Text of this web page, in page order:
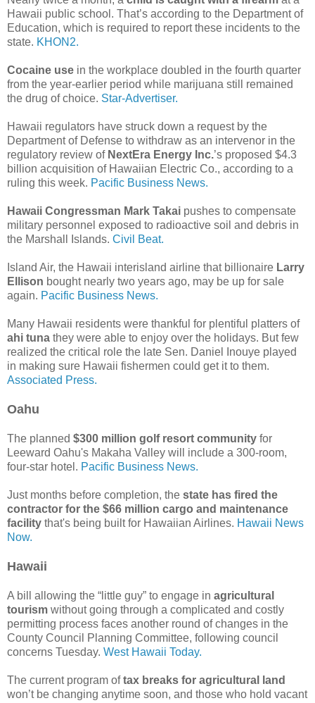
Hawaii public school. That’s according to the Department of
Education, which is required to report these incidents to the
state. KHON2.
Cocaine use in the workplace doubled in the fourth quarter
from the year-earlier period while marijuana still remained
the drug of choice. Star-Advertiser.
Hawaii regulators have struck down a request by the
Department of Defense to withdraw as an intervenor in the
regulatory review of NextEra Energy Inc.’s proposed $4.3
billion acquisition of Hawaiian Electric Co., according to a
ruling this week. Pacific Business News.
Hawaii Congressman Mark Takai pushes to compensate
military personnel exposed to radioactive soil and debris in
the Marshall Islands. Civil Beat.
Island Air, the Hawaii interisland airline that billionaire Larry
Ellison bought nearly two years ago, may be up for sale
again. Pacific Business News.
Many Hawaii residents were thankful for plentiful platters of
ahi tuna they were able to enjoy over the holidays. But few
realized the critical role the late Sen. Daniel Inouye played
in making sure Hawaii fishermen could get it to them.
Associated Press.
Oahu
The planned $300 million golf resort community for
Leeward Oahu's Makaha Valley will include a 300-room,
four-star hotel. Pacific Business News.
Just months before completion, the state has fired the
contractor for the $66 million cargo and maintenance
facility that's being built for Hawaiian Airlines. Hawaii News
Now.
Hawaii
A bill allowing the “little guy” to engage in agricultural
tourism without going through a complicated and costly
permitting process faces another round of changes in the
County Council Planning Committee, following council
concerns Tuesday. West Hawaii Today.
The current program oftax breaks for agricultural land
won’t be changing anytime soon, and those who hold vacant